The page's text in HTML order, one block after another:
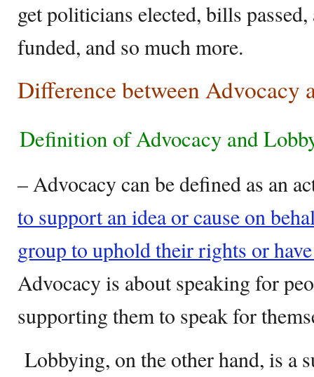
get politicians elected, bills
funded, and so much more.
Difference between Advocacy
Definition of Advocacy and
– Advocacy can be defined as an
to support an idea or cause on
group to uphold their rights or
Advocacy is about speaking for
supporting them to speak for
Lobbying, on the other hand, is a